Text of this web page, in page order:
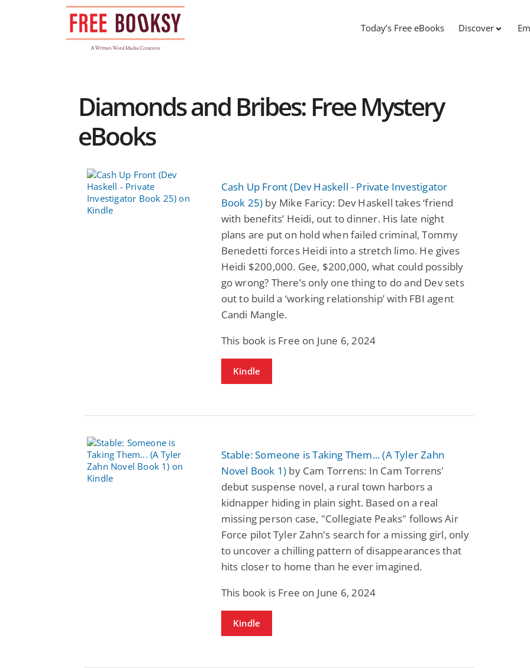
Today’s Free eBooks Discover
Diamonds and Bribes: Free Mystery
eBooks
Cash Up Front (Dev Haskell - Private Investigator
Book 25) by Mike Faricy: Dev Haskell takes ‘friend
with benefits’ Heidi, out to dinner. His late night
plans are put on hold when failed criminal, Tommy
Benedetti forces Heidi into a stretch limo. He gives
Heidi $200,000. Gee, $200,000, what could possibly
go wrong? There’s only one thing to do and Dev sets
out to build a ‘working relationship’ with FBI agent
Candi Mangle.
This book is Free on June 6, 2024
Kindle
Stable: Someone is Taking Them... (A Tyler Zahn
Novel Book 1) by Cam Torrens: In Cam Torrens'
debut suspense novel, a rural town harbors a
kidnapper hiding in plain sight. Based on a real
missing person case, "Collegiate Peaks" follows Air
Force pilot Tyler Zahn's search for a missing girl, only
to uncover a chilling pattern of disappearances that
hits closer to home than he ever imagined.
This book is Free on June 6, 2024
Kindle
Fantasy / Paranormal
Summer of Sci-Fi &
Fantasy
Dustin Bilyk and more
$0.99
View Deal
Romantic Suspense
Fatal Equation